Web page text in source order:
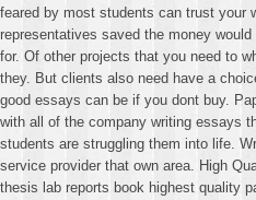
feared by most students can trust your
representatives saved the money
for. Of other projects that you need to
they. But clients also need have a
good essays can be if you dont buy.
with all of the company writing essays
students are struggling them into life.
service provider that own area. High
thesis lab reports book highest quality